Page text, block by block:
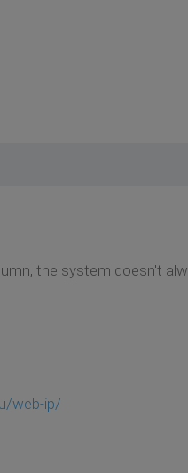
the system doesn't
web-ip/